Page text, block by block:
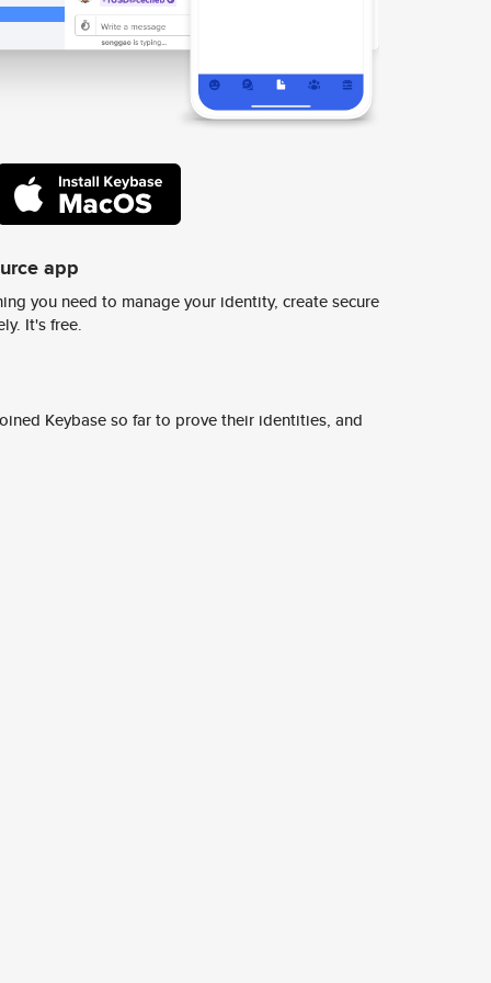
app
you need to manage your identity, create secure
It's free.
Keybase so far to prove their identities, and